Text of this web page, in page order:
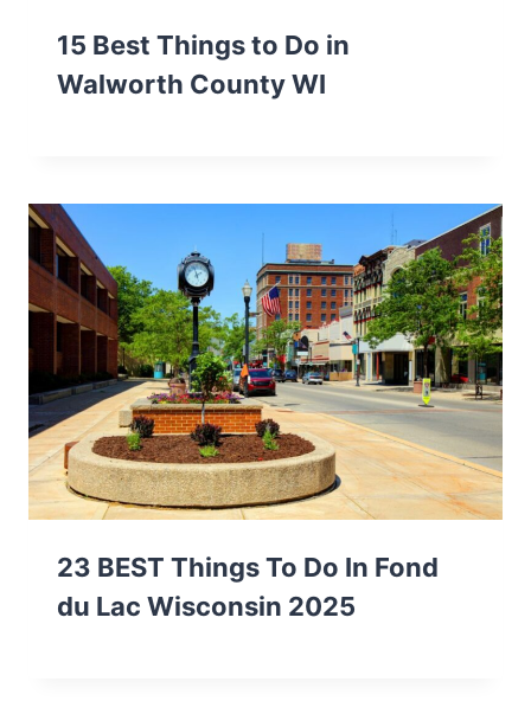
15 Best Things to Do in
Walworth County WI
23 BEST Things To Do In Fond
du Lac Wisconsin 2025